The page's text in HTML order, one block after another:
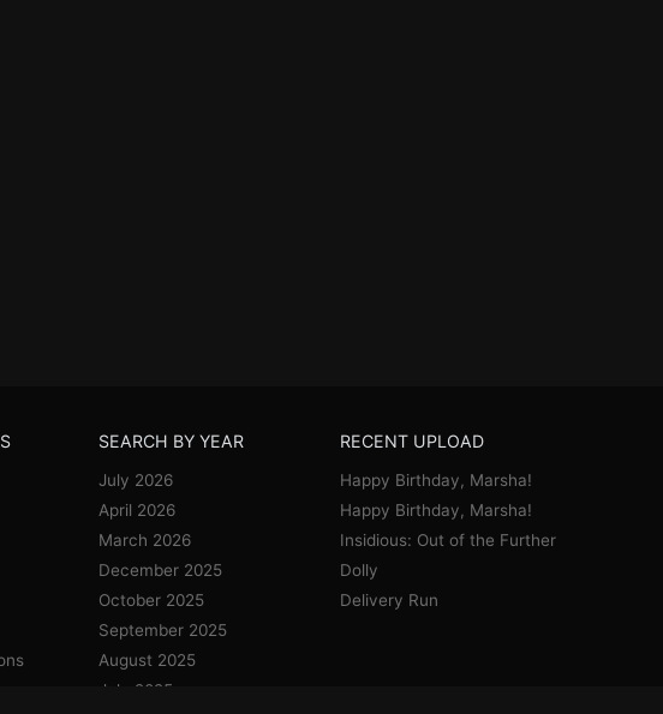
SEARCH BY YEAR
July 2026
April 2026
March 2026
December 2025
October 2025
September 2025
August 2025
July 2025
RECENT UPLOAD
Happy Birthday, Marsha!
Happy Birthday, Marsha!
Insidious: Out of the Further
Dolly
Delivery Run